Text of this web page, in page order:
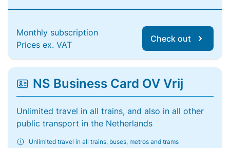
Monthly subscription
Prices ex. VAT
Check out
NS Business Card OV Vrij
Unlimited travel in all trains, and also in all other
public transport in the Netherlands
Unlimited travel in all trains, buses, metros and trams